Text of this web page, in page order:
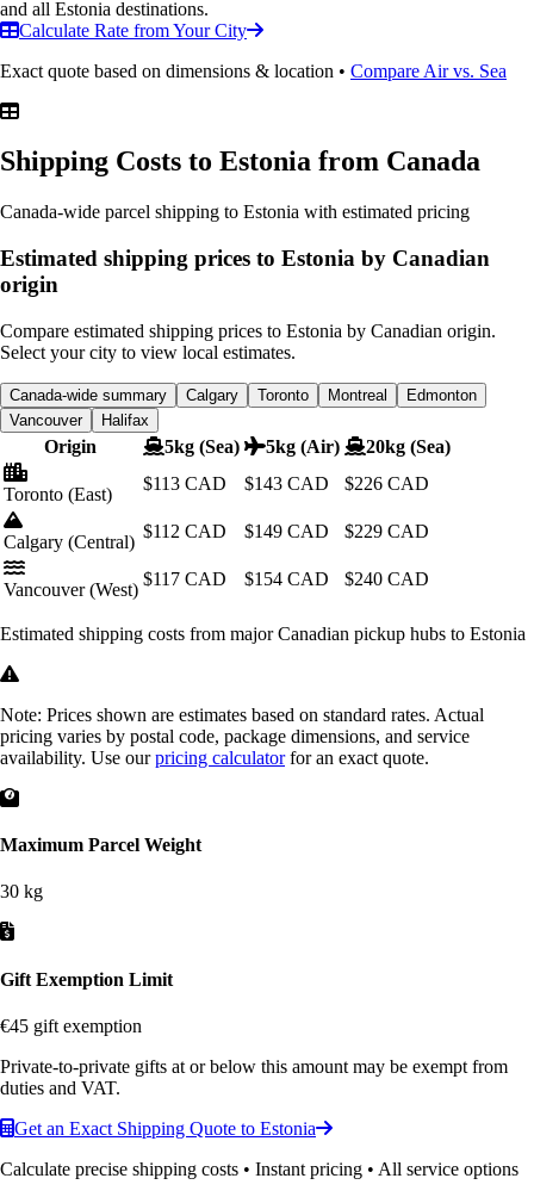
and all Estonia destinations.
Calculate Rate from Your City
Exact quote based on dimensions & location • Compare Air vs. Sea
Shipping Costs to Estonia from Canada
Canada-wide parcel shipping to Estonia with estimated pricing
Estimated shipping prices to Estonia by Canadian
origin
Compare estimated shipping prices to Estonia by Canadian origin.
Select your city to view local estimates.
Canada-wide summary Calgary Toronto Montreal
Edmonton
Vancouver
Halifax
Origin 5kg (Sea) 5kg (Air) 20kg (Sea)
Toronto (East)
$113 CAD $143 CAD $226 CAD
Calgary (Central)
$112 CAD $149 CAD $229 CAD
Vancouver(West)
$117 CAD $154 CAD $240 CAD
Estimated shipping costs from major Canadian pickup hubs to Estonia
Note: Prices shown are estimates based on standard rates. Actual
pricing varies by postal code, package dimensions, and service
availability. Use ourpricing calculatorfor an exact quote.
Maximum Parcel Weight
30 kg
Gift Exemption Limit
€45 gift exemption
Private-to-private gifts at or below this amount may be exempt from
duties and VAT.
Get an Exact Shipping Quote to Estonia
Calculate precise shipping costs • Instant pricing • All service options